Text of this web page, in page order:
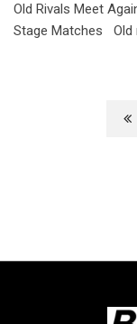
Old Rivals Meet
Stage Matches Old